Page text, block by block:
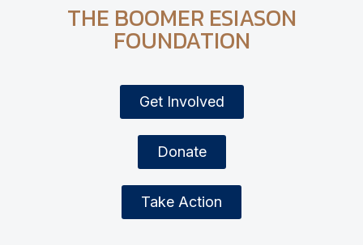
THE BOOMER ESIASON
FOUNDATION
Get Involved
Donate
Take Action